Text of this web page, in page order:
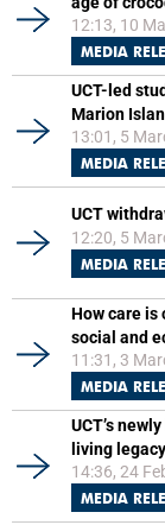
12:13, 10
MEDIA
UCT-led
Marion
13:01, 5
MEDIA
UCT
12:20, 5
MEDIA
How care is
social and
11:31, 3
MEDIA
UCT’s
living
14:36, 24
MEDIA